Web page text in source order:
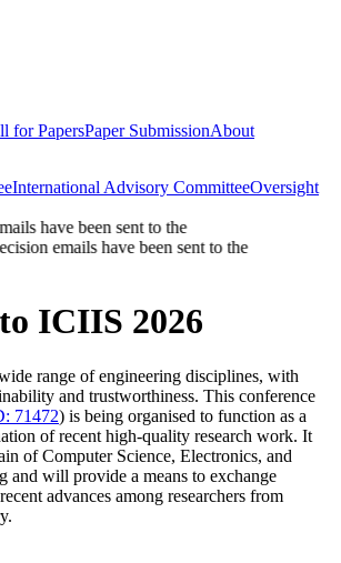
for PapersPaper SubmissionAbout
International Advisory CommitteeOversight
have been sent to the
emails have been sent to the
ICIIS 2026
range of engineering disciplines, with
and trustworthiness. This conference
71472) is being organised to function as a
of recent high-quality research work. It
of Computer Science, Electronics, and
and will provide a means to exchange
advances among researchers from